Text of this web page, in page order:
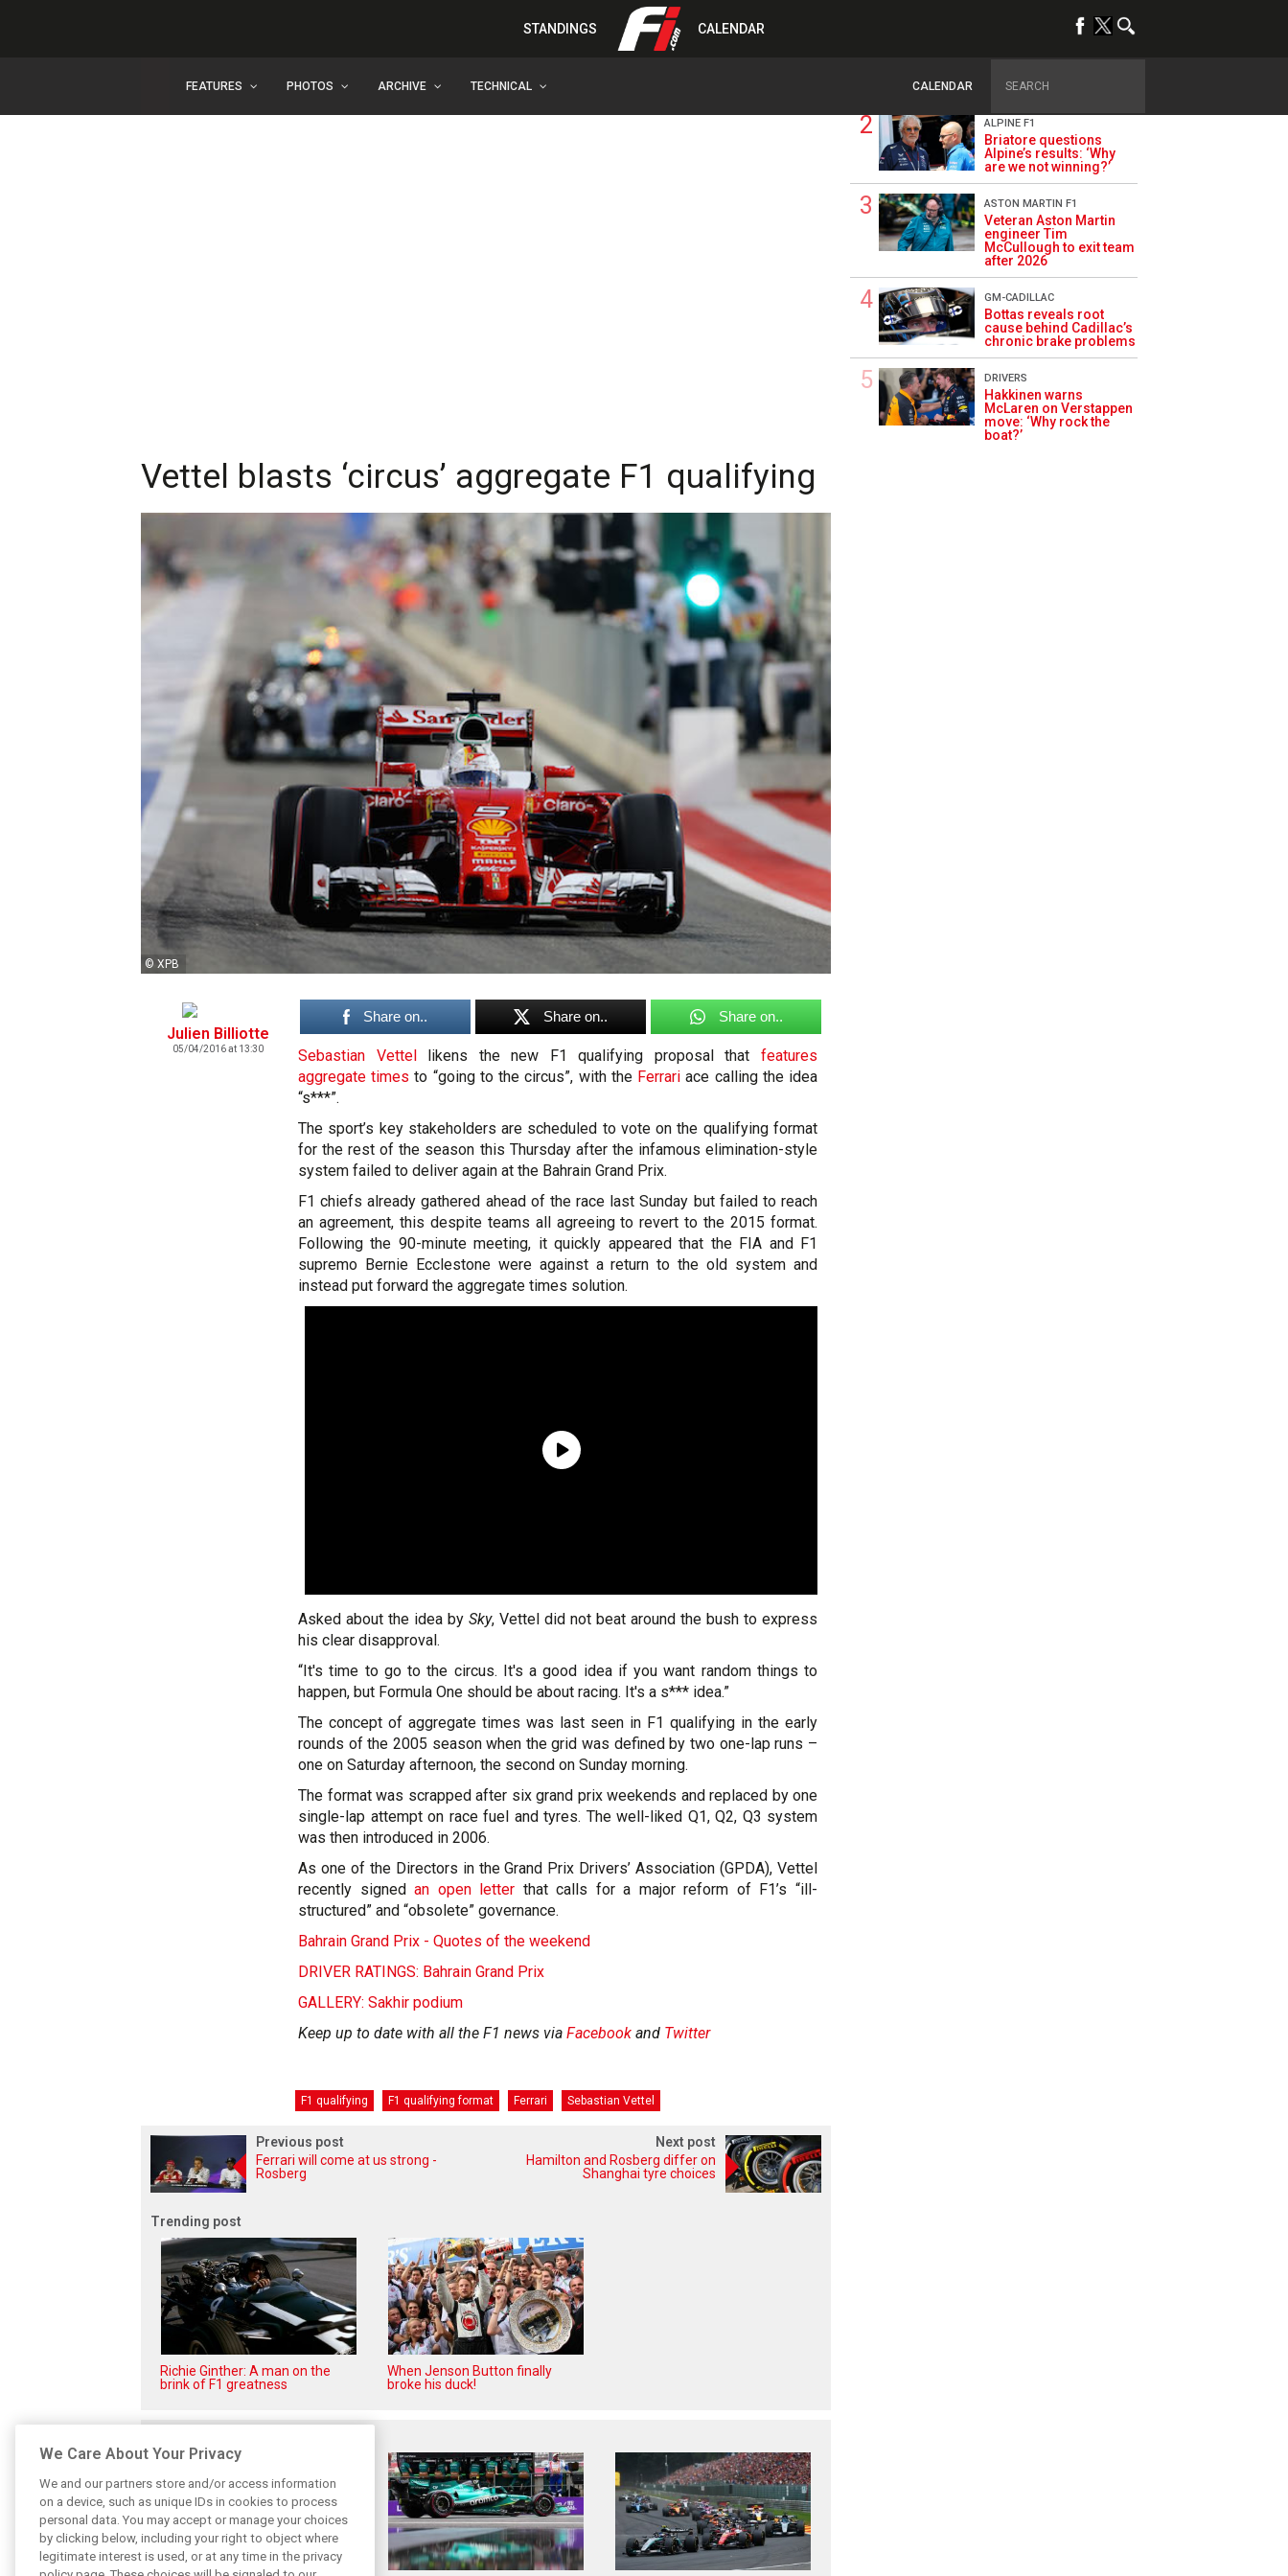
STANDINGS CALENDAR
FEATURES PHOTOS ARCHIVE TECHNICAL CALENDAR
Vettel blasts ‘circus’ aggregate F1 qualifying
© XPB
Julien Billiotte
05/04/2016 at 13:30
Share on.. Share on.. Share on..
Sebastian Vettellikens the new F1 qualifying proposal thatfeatures
aggregate times to “going to the circus”, with the Ferrari ace calling the idea
“s***”.
The sport’s key stakeholders are scheduled to vote on the qualifying format
for the rest of the season this Thursday after the infamous elimination-style
system failed to deliver again at the Bahrain Grand Prix.
F1 chiefs already gathered ahead of the race last Sunday but failed to reach
an agreement, this despite teams all agreeing to revert to the 2015 format.
Following the 90-minute meeting, it quickly appeared that the FIA and F1
supremo Bernie Ecclestone were against a return to the old system and
instead put forward the aggregate times solution.
Asked about the idea by Sky, Vettel did not beat around the bush to express
his clear disapproval.
“It's time to go to the circus. It's a good idea if you want random things to
happen, but Formula One should be about racing. It's a s*** idea.”
The concept of aggregate times was last seen in F1 qualifying in the early
rounds of the 2005 season when the grid was defined by two one-lap runs –
one on Saturday afternoon, the second on Sunday morning.
The format was scrapped after six grand prix weekends and replaced by one
single-lap attempt on race fuel and tyres. The well-liked Q1, Q2, Q3 system
was then introduced in 2006.
As one of the Directors in the Grand Prix Drivers’ Association (GPDA), Vettel
recently signedan open letter that calls for a major reform of F1’s “ill-
structured” and “obsolete” governance.
Bahrain Grand Prix - Quotes of the weekend
DRIVER RATINGS: Bahrain Grand Prix
GALLERY: Sakhir podium
Keep up to date with all the F1 news via Facebook and Twitter
F1 qualifying F1 qualifying format Ferrari Sebastian Vettel
Previous post
Ferrari will come at us strong -
Rosberg
Next post
Hamilton and Rosberg differ on
Shanghai tyre choices
Trending post
Richie Ginther: A man on the
brink of F1 greatness
When Jenson Button finally
broke his duck!
Szafnauer: Root cause
planted five years ago
ALPINE F1
Briatore questions
Alpine’s results: ‘Why
are we not winning?’
ASTON MARTIN F1
Veteran Aston Martin
engineer Tim
McCullough to exit team
after 2026
GM-CADILLAC
Bottas reveals root
cause behind Cadillac’s
chronic brake problems
DRIVERS
Hakkinen warns
McLaren on Verstappen
move: ‘Why rock the
boat?’
We Care About Your Privacy
We and our partners store and/or access information
on a device, such as unique IDs in cookies to process
personal data. You may accept or manage your choices
by clicking below, including your right to object where
legitimate interest is used, or at any time in the privacy